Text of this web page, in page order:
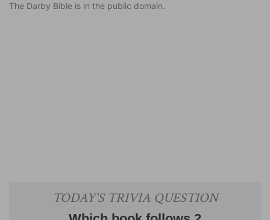
The Darby Bible is in the public domain.